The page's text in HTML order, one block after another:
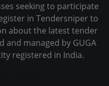
seeking to participate
in Tendersniper to
about the latest tender
and managed by GUGA
registered in India.